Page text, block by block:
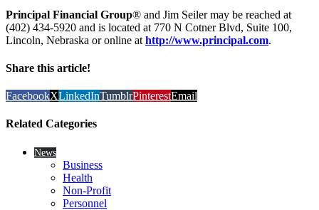
Principal Financial Group® and Jim Seiler may be reached at
(402) 434-5920 and is located at 770 N Cotner Blvd, Suite 100,
Lincoln, Nebraska or online at http://www.principal.com.
Share this article!
FacebookXLinkedInTumblrPinterestEmail
Related Categories
News
Business
Health
Non-Profit
Personnel